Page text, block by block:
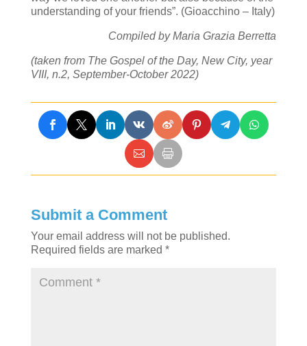
understanding of your friends”. (Gioacchino – Italy)
Compiled by Maria Grazia Berretta
(taken from The Gospel of the Day, New City, year
VIII, n.2, September-October 2022)
Submit a Comment
Your email address will not be published.
Required fields are marked *